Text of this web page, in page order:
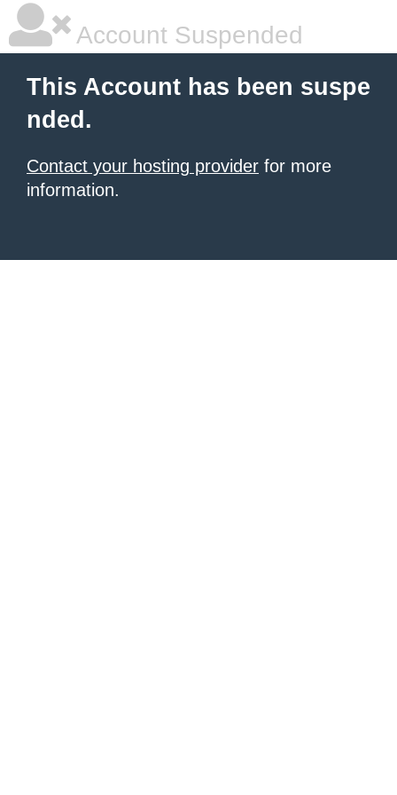
Account Suspended
This Account has been suspe
nded.
Contact your hosting provider for more
information.